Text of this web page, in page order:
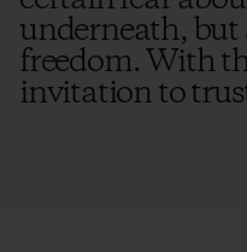
underneath, but
freedom. With
invitation to